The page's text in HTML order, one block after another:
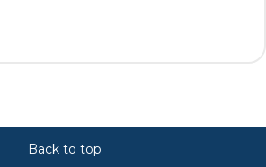
Back to top